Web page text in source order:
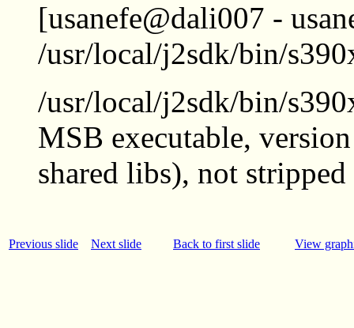
[usanefe@dali007 -
/usr/local/j2sdk/bin/
/usr/local/j2sdk/bin/
MSB executable,
shared libs), not stripped
Previous slide Next slide Back to first slide View